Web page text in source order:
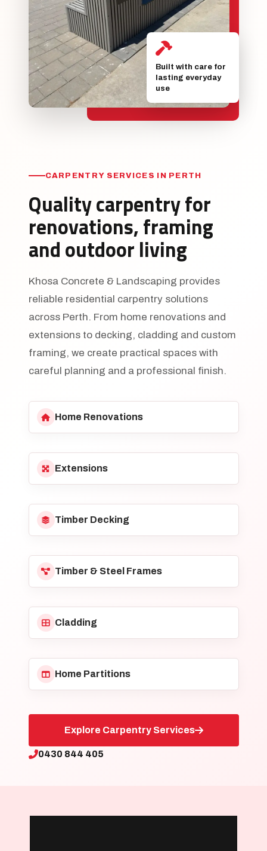
Built with care for
lasting everyday
use
CARPENTRY SERVICES IN PERTH
Quality carpentry for
renovations, framing
and outdoor living
Khosa Concrete & Landscaping provides
reliable residential carpentry solutions
across Perth. From home renovations and
extensions to decking, cladding and custom
framing, we create practical spaces with
careful planning and a professional finish.
Home Renovations
Extensions
Timber Decking
Timber & Steel Frames
Cladding
Home Partitions
Explore Carpentry Services
0430 844 405